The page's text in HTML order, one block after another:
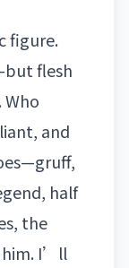
figure.
flesh
and
half
the
him. I’ll